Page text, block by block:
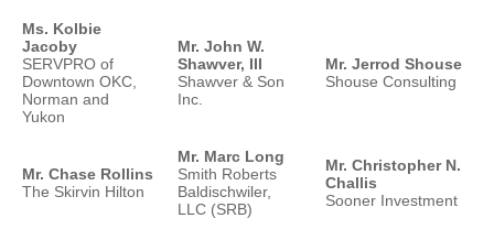
Ms. Kolbie
Jacoby
SERVPRO of
Downtown OKC,
Norman and
Yukon
Mr. John W.
Shawver, III
Shawver & Son
Inc.
Mr. Jerrod Shouse
Shouse Consulting
Mr. Chase Rollins
The Skirvin Hilton
Mr. Marc Long
Smith Roberts
Baldischwiler,
LLC (SRB)
Mr. Christopher N.
Challis
Sooner Investment